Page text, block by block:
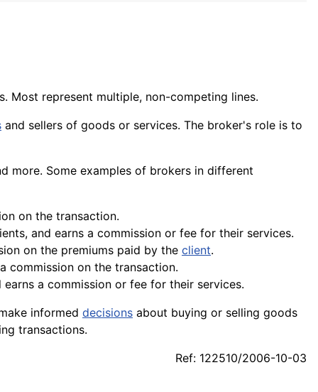
Most represent multiple, non-competing lines.
and sellers of goods or services. The broker's role is to
more. Some examples of brokers in different
on the transaction.
and earns a commission or fee for their services.
on the premiums paid by the client.
commission on the transaction.
earns a commission or fee for their services.
informed decisions about buying or selling goods
transactions.
Ref: 122510/2006-10-03